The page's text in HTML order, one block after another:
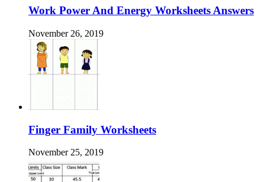
Work Power And Energy Worksheets Answers
November 26, 2019
Finger Family Worksheets
November 25, 2019